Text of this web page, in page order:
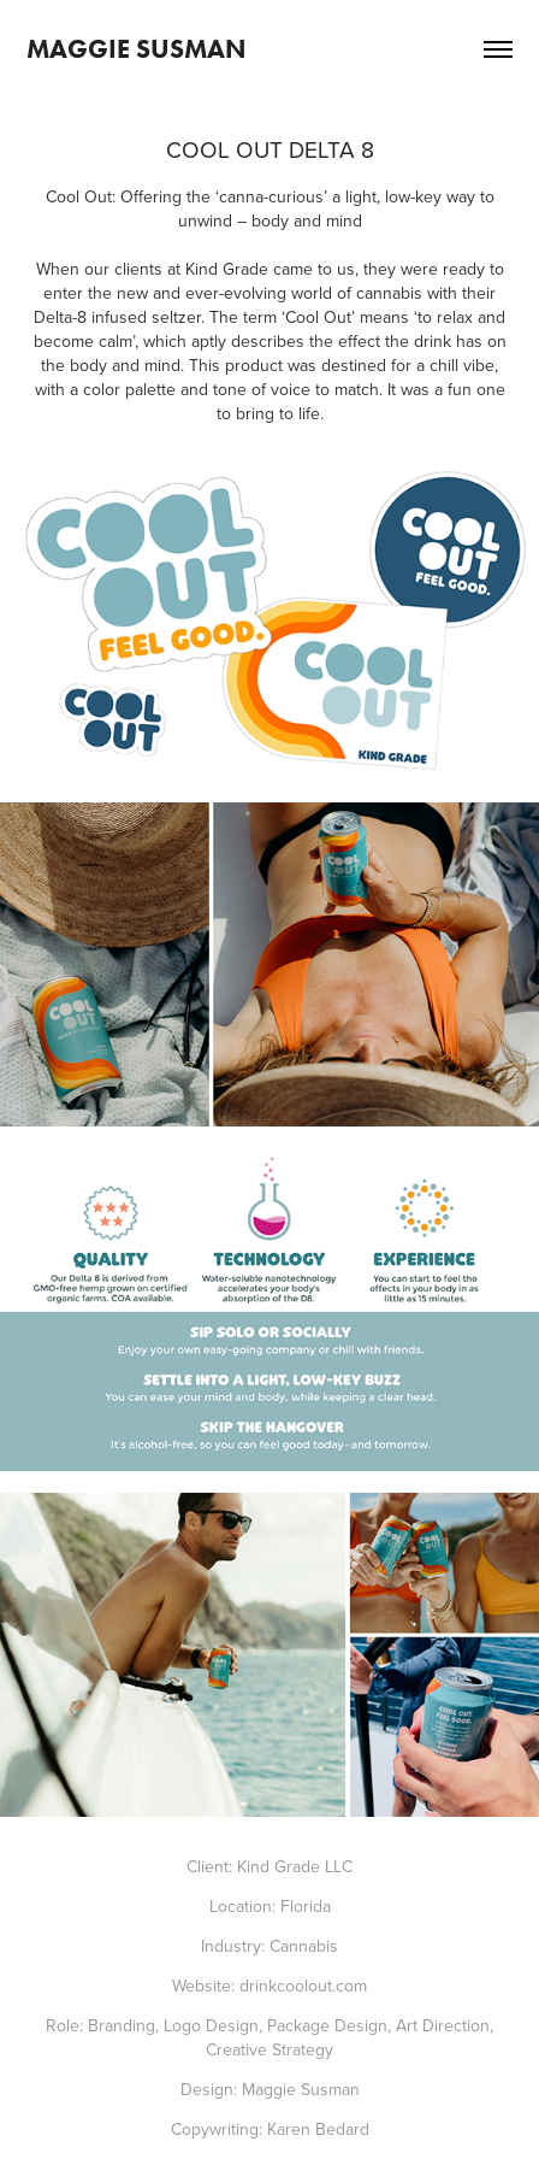
MAGGIE SUSMAN
COOL OUT DELTA 8
Cool Out: Offering the ‘canna-curious’ a light, low-key way to
unwind – body and mind
When our clients at Kind Grade came to us, they were ready to
enter the new and ever-evolving world of cannabis with their
Delta-8 infused seltzer. The term ‘Cool Out’ means ‘to relax and
become calm’, which aptly describes the effect the drink has on
the body and mind. This product was destined for a chill vibe,
with a color palette and tone of voice to match. It was a fun one
to bring to life.
Client: Kind Grade LLC
Location: Florida
Industry: Cannabis
Website: drinkcoolout.com
Role: Branding, Logo Design, Package Design, Art Direction,
Creative Strategy
Design: Maggie Susman
Copywriting: Karen Bedard